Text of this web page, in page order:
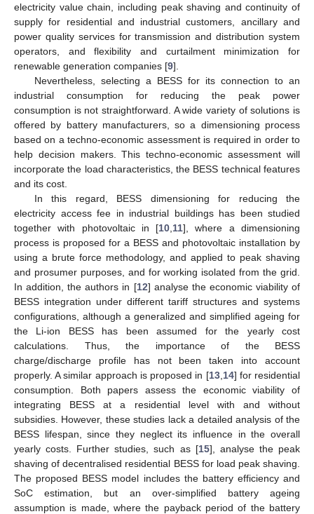
electricity value chain, including peak shaving and continuity of
supply for residential and industrial customers, ancillary and
power quality services for transmission and distribution system
operators, and flexibility and curtailment minimization for
renewable generation companies [9].
Nevertheless, selecting a BESS for its connection to an
industrial consumption for reducing the peak power
consumption is not straightforward. A wide variety of solutions is
offered by battery manufacturers, so a dimensioning process
based on a techno-economic assessment is required in order to
help decision makers. This techno-economic assessment will
incorporate the load characteristics, the BESS technical features
and its cost.
In this regard, BESS dimensioning for reducing the
electricity access fee in industrial buildings has been studied
together with photovoltaic in [10 11], where a dimensioning
process is proposed for a BESS and photovoltaic installation by
using a brute force methodology, and applied to peak shaving
and prosumer purposes, and for working isolated from the grid.
In addition, the authors in [12] analyse the economic viability of
BESS integration under different tariff structures and systems
configurations, although a generalized and simplified ageing for
the Li-ion BESS has been assumed for the yearly cost
calculations. Thus, the importance of the BESS
charge/discharge profile has not been taken into account
properly. A similar approach is proposed in [13, 14] for residential
consumption. Both papers assess the economic viability of
integrating BESS at a residential level with and without
subsidies. However, these studies lack a detailed analysis of the
BESS lifespan, since they neglect its influence in the overall
yearly costs. Further studies, such as [15], analyse the peak
shaving of decentralised residential BESS for load peak shaving.
The proposed BESS model includes the battery efficiency and
SoC estimation, but an over-simplified battery ageing
assumption is made, where the payback period of the battery